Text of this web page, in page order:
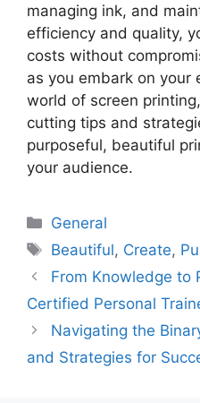
managing ink, and
efficiency and quality,
costs without
as you embark on your
world of screen
cutting tips and
purposeful, beautiful
your audience.
Categories
General
Tags
Beautiful, Create,
From Knowledge to
Certified Personal
Navigating the
and Strategies for